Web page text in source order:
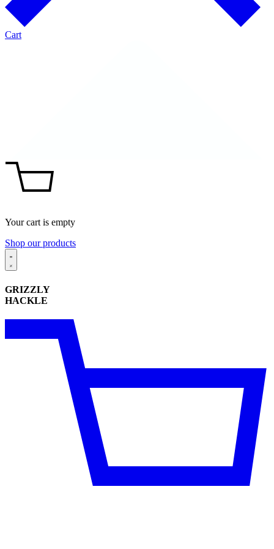
Cart
Your cart is empty
Shop our products
GRIZZLY
HACKLE